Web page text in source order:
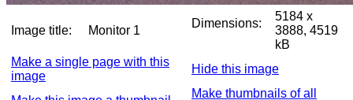
Image title: Monitor 1
Dimensions:
5184 x
3888, 4519
kB
Make a single page with this
image
Hide this image
Make thumbnails of all